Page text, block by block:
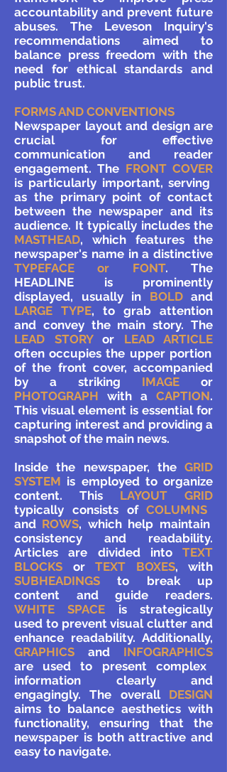
accountability and prevent future
abuses. The Leveson Inquiry's
recommendations aimed to
balance press freedom with the
need for ethical standards and
public trust.
FORMS AND CONVENTIONS
Newspaper layout and design are
crucial for effective
communication and reader
engagement. The FRONT COVER
is particularly important, serving
as the primary point of contact
between the newspaper and its
audience. It typically includes the
MASTHEAD, which features the
newspaper's name in a distinctive
TYPEFACE or FONT. The
HEADLINE is prominently
displayed, usually in BOLDand
LARGE TYPE, to grab attention
and convey the main story. The
LEAD STORYor LEAD ARTICLE
often occupies the upper portion
of the front cover, accompanied
by a striking IMAGE or
PHOTOGRAPH with a CAPTION.
This visual element is essential for
capturing interest and providing a
snapshot of the main news.
Inside the newspaper, the GRID
SYSTEM is employed to organize
content. This LAYOUT GRID
typically consists ofCOLUMNS
and ROWS, which help maintain
consistency and readability.
Articles are divided into TEXT
BLOCKS or TEXT BOXES, with
SUBHEADINGS to break up
content and guide readers.
WHITE SPACE is strategically
used to prevent visual clutter and
enhance readability. Additionally,
GRAPHICS and INFOGRAPHICS
are used to present complex
information clearly and
engagingly. The overall DESIGN
aims to balance aesthetics with
functionality, ensuring that the
newspaper is both attractive and
easy to navigate.